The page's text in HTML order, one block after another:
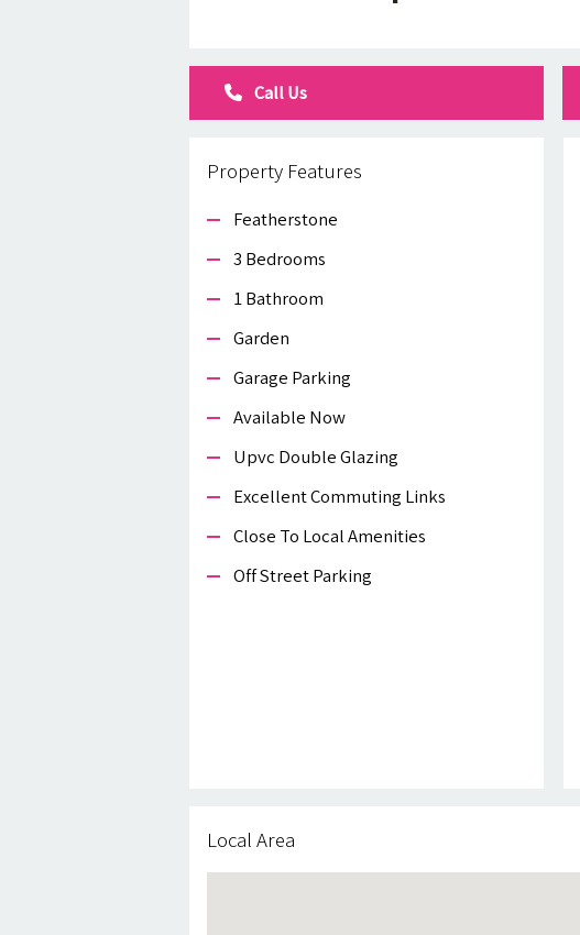
Call Us
Property Features
Featherstone
3 Bedrooms
1 Bathroom
Garden
Garage Parking
Available Now
Upvc Double Glazing
Excellent Commuting Links
Close To Local Amenities
Off Street Parking
Local Area